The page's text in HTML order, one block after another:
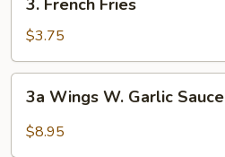
French
Fries
3. French Fries
$3.75
Wings
W.
3a Wings W. Garlic Sauce
$8.95